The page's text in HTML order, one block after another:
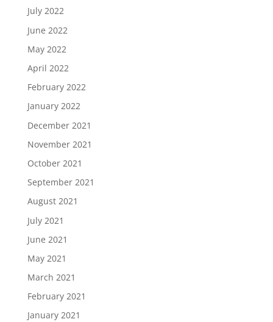
July 2022
June 2022
May 2022
April 2022
February 2022
January 2022
December 2021
November 2021
October 2021
September 2021
August 2021
July 2021
June 2021
May 2021
March 2021
February 2021
January 2021